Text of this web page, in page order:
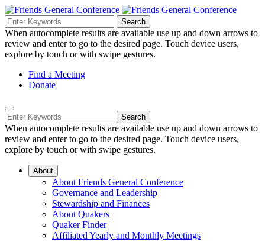
Skip
to
Main
Content
Search
Navigation
Search
for:
Search
When autocomplete results are available use up and down arrows to
review and enter to go to the desired page. Touch device users,
explore by touch or with swipe gestures.
Helpful
Links
Navigation
Find a Meeting
Donate
Mobile
Navigation
Search
for:
Search
When autocomplete results are available use up and down arrows to
review and enter to go to the desired page. Touch device users,
explore by touch or with swipe gestures.
About
About Friends General Conference
Governance and Leadership
Stewardship and Finances
About Quakers
Quaker Finder
Affiliated Yearly and Monthly Meetings